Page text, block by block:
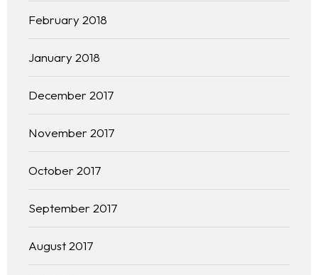
February 2018
January 2018
December 2017
November 2017
October 2017
September 2017
August 2017